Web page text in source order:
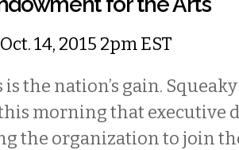
14, 2015 2pm EST
is the nation’s gain.
morning that executive
the organization to join